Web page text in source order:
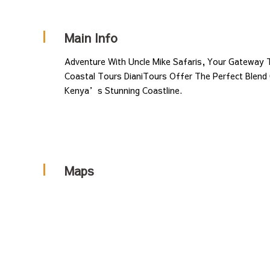
2024-
Main Info
Adventure With Uncle Mike Safaris, Your
Coastal Tours DianiTours Offer The Perfect
Kenya’s Stunning Coastline.
Maps